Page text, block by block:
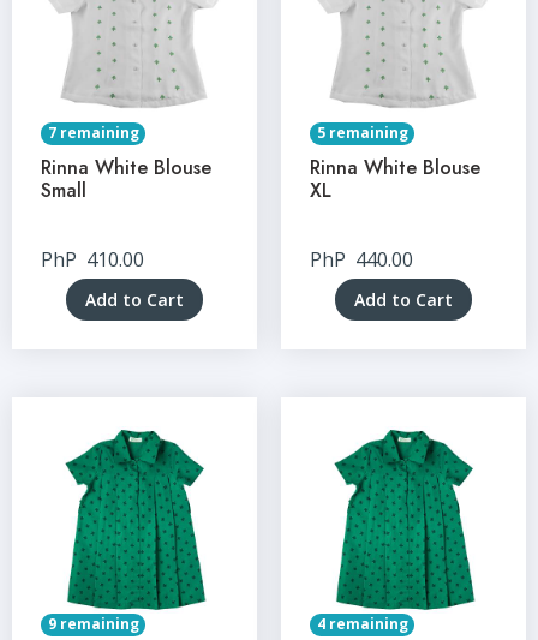
7 remaining
Rinna White Blouse
Small
PhP 410.00
Add to Cart
5 remaining
Rinna White Blouse
XL
PhP 440.00
Add to Cart
9 remaining 4 remaining